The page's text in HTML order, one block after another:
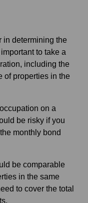
in determining the
to take a
including the
of properties in the
on a
be risky if you
monthly bond
be comparable
in the same
to cover the total